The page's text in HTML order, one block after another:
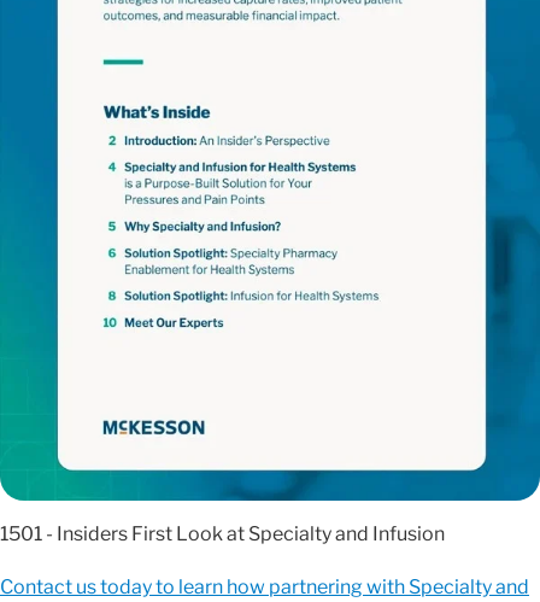
1501 - Insiders First Look at Specialty and Infusion
Contact us today to learn how partnering with Specialty and